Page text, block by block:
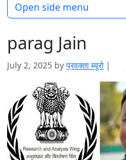
parag Jain
July 2, 2025 by प्रवक्‍ता ब्यूरो |
Open side menu